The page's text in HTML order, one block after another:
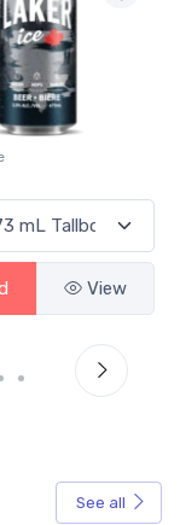
View
See all